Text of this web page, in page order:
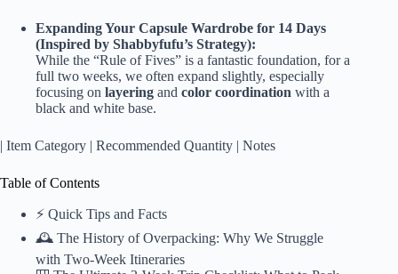
Expanding Your Capsule Wardrobe for 14 Days
(Inspired by Shabbyfufu’s Strategy):
While the “Rule of Fives” is a fantastic foundation, for a
full two weeks, we often expand slightly, especially
focusing on layering and color coordination with a
black and white base.
| Item Category | Recommended Quantity | Notes
Table of Contents
⚡️ Quick Tips and Facts
🕰️ The History of Overpacking: Why We Struggle
with Two-Week Itineraries